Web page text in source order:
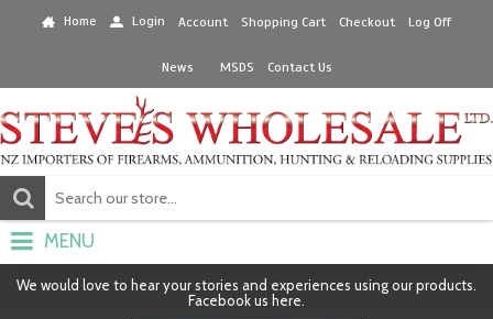
Home Login Account Shopping Cart Checkout Log Off
News MSDS Contact Us
MENU
We would love to hear your stories and experiences using our products.
Facebook us here.